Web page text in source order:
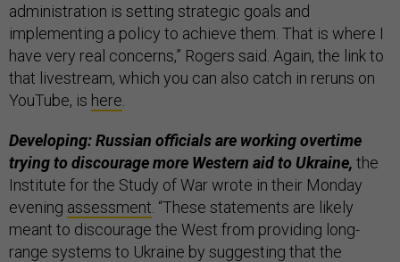
administration is setting strategic goals and
implementing a policy to achieve them. That is where I
have very real concerns,” Rogers said. Again, the link to
that livestream, which you can also catch in reruns on
YouTube, is here
Developing: Russian officials are working overtime
trying to discourage more Western aid to Ukraine, the
Institute for the Study of War wrote in their Monday
evening assessment . “These statements are likely
meant to discourage the West from providing long-
range systems to Ukraine by suggesting that the